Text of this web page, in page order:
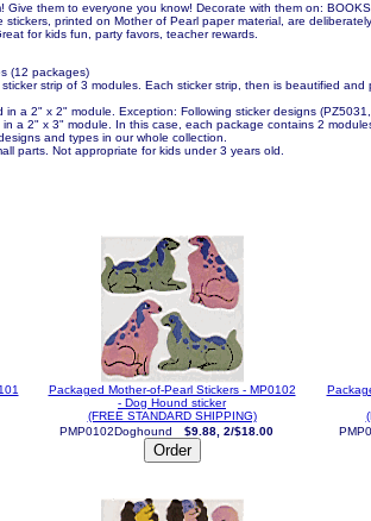
Give them to everyone you know! Decorate with them on:
stickers, printed on Mother of Pearl paper material, are
for kids fun, party favors, teacher rewards.
(12 packages)
strip of 3 modules. Each sticker strip, then is beautified and
in a 2" x 2" module. Exception: Following sticker designs
a 2" x 3" module. In this case, each package contains 2
and types in our whole collection.
parts. Not appropriate for kids under 3 years old.
Packaged Mother-of-Pearl Stickers - MP0102
- Dog Hound sticker
(FREE STANDARD SHIPPING)
PMP0102Doghound
$9.88, 2/$18.00